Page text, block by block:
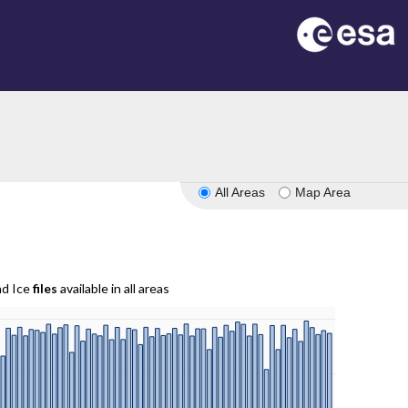
All Areas Map Area
Icefiles available in all areas